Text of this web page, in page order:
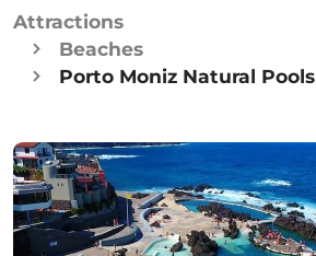
Attractions
Beaches
Porto Moniz Natural Pools